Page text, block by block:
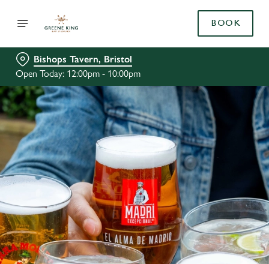
BOOK
Bishops Tavern, Bristol
Open Today: 12:00pm - 10:00pm